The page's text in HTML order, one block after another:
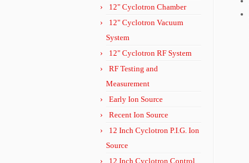
12" Cyclotron Chamber
12" Cyclotron Vacuum
System
12" Cyclotron RF System
RF Testing and
Measurement
Early Ion Source
Recent Ion Source
12 Inch Cyclotron P.I.G. Ion
Source
12 Inch Cyclotron Control